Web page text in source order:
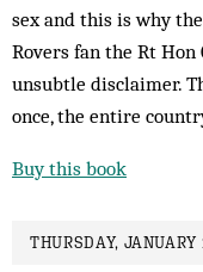
sex and this is why
Rovers fan the Rt Hon
unsubtle disclaimer.
once, the entire
Buy this book
THURSDAY,